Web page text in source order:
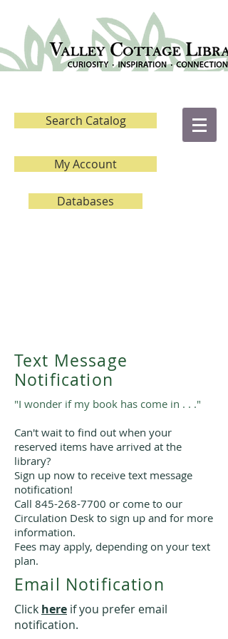
Search Catalog
My Account
Databases
Text Message
Notification
"I wonder if my book has come in . . ."
Can't wait to find out when your
reserved items have arrived at the
library?
Sign up now to receive text message
notification!
Call 845-268-7700 or come to our
Circulation Desk to sign up and for more
information.
Fees may apply, depending on your text
plan.
Email Notification
Click here if you prefer email
notification.